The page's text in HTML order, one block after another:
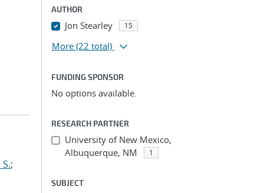
;
AUTHOR
Jon Stearley 15
More (22 total)
FUNDING SPONSOR
No options available.
RESEARCH PARTNER
University of New Mexico,
Albuquerque, NM
1
SUBJECT